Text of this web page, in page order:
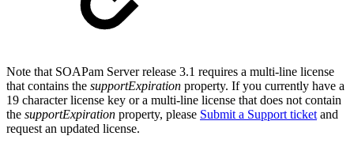
Note that SOAPam Server release 3.1 requires a multi-line license
that contains the supportExpiration property. If you currently have a
19 character license key or a multi-line license that does not contain
the supportExpiration property, please Submit a Support ticket and
request an updated license.